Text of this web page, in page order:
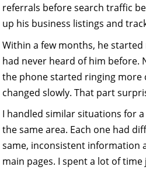
referrals before search traffic
up his business listings and
Within a few months, he
had never heard of him
the phone started ringing more
changed slowly. That part
I handled similar situations for
the same area. Each one had
same, inconsistent information
main pages. I spent a lot of